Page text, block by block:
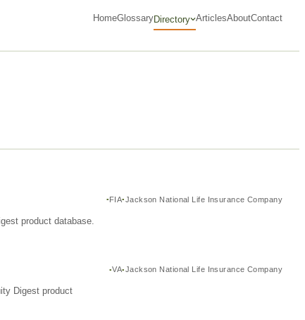
HomeGlossaryDirectory ArticlesAboutContact
FIA Jackson National Life Insurance Company
product database.
VA Jackson National Life Insurance Company
Digest product